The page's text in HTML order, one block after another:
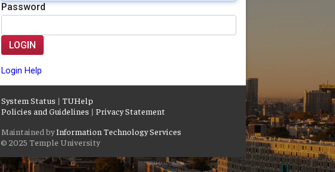
Password
LOGIN
Login Help
System Status | TUHelp
Policies and Guidelines | Privacy Statement
Maintained byInformation Technology Services
© 2025 Temple University